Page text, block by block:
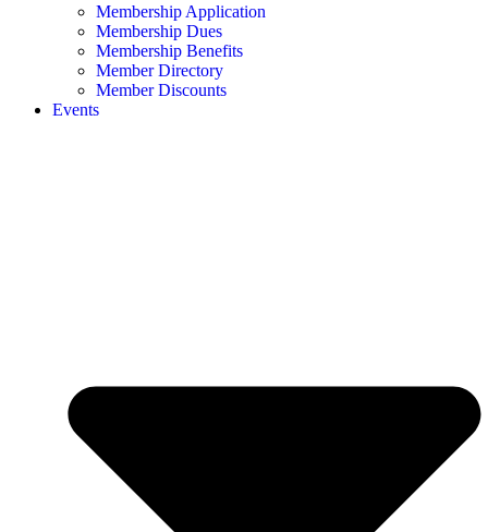
Membership Application
Membership Dues
Membership Benefits
Member Directory
Member Discounts
Events